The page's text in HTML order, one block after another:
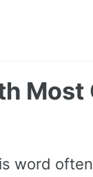
Most
word